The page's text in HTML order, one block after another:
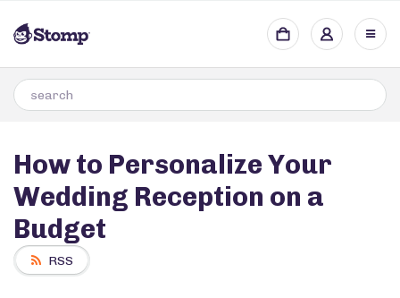
How to Personalize Your
Wedding Reception on a
Budget
RSS